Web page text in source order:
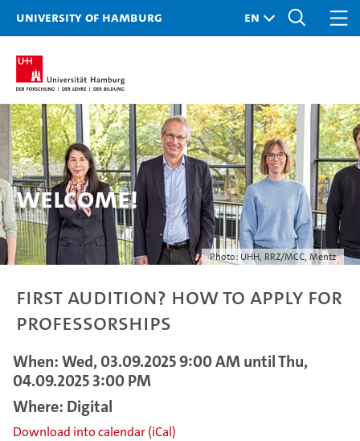
University of Hamburg
Photo: UHH, RRZ/MCC, Mentz
Welcome!
First Audition? How to Apply for
Professorships
When: Wed, 03.09.2025 9:00 AM until Thu,
04.09.2025 3:00 PM
Where: Digital
Download into calendar (iCal)